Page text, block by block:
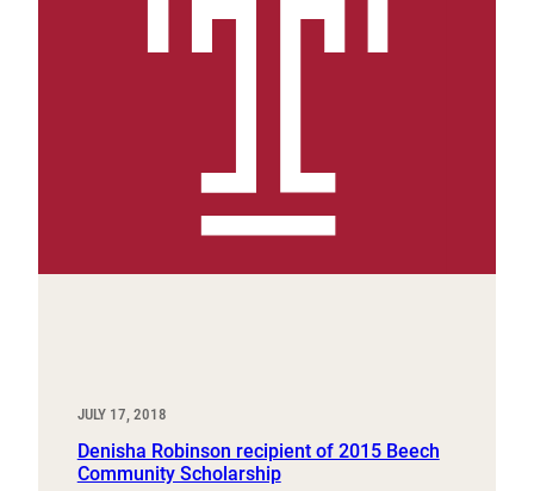
JULY 17, 2018
Denisha Robinson recipient of 2015 Beech
Community Scholarship